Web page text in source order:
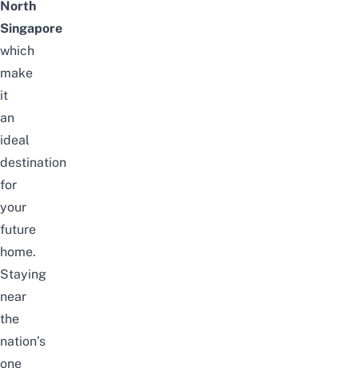
North
Singapore
which
make
it
an
ideal
destination
for
your
future
home.
Staying
near
the
nation’s
one